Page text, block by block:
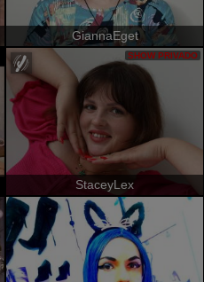
GiannaEget
StaceyLex
SHOW PRIVADO